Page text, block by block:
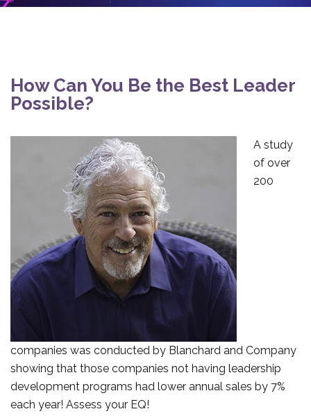
How Can You Be the Best Leader
Possible?
A study
of over
200
companies was conducted by Blanchard and Company
showing that those companies not having leadership
development programs had lower annual sales by 7%
each year! Assess your EQ!